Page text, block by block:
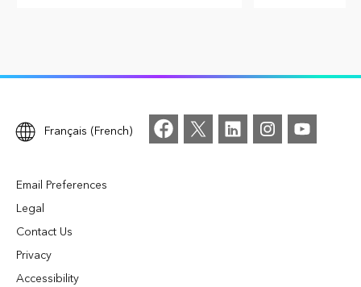
Français (French)
Email Preferences
Legal
Contact Us
Privacy
Accessibility